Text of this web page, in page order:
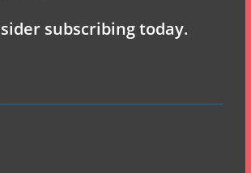
subscribing today.